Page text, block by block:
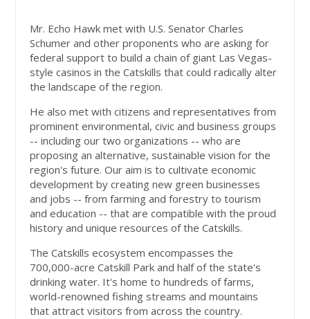
Mr. Echo Hawk met with U.S. Senator Charles
Schumer and other proponents who are asking for
federal support to build a chain of giant Las Vegas-
style casinos in the Catskills that could radically alter
the landscape of the region.
He also met with citizens and representatives from
prominent environmental, civic and business groups
-- including our two organizations -- who are
proposing an alternative, sustainable vision for the
region's future. Our aim is to cultivate economic
development by creating new green businesses
and jobs -- from farming and forestry to tourism
and education -- that are compatible with the proud
history and unique resources of the Catskills.
The Catskills ecosystem encompasses the
700,000-acre Catskill Park and half of the state's
drinking water. It's home to hundreds of farms,
world-renowned fishing streams and mountains
that attract visitors from across the country.